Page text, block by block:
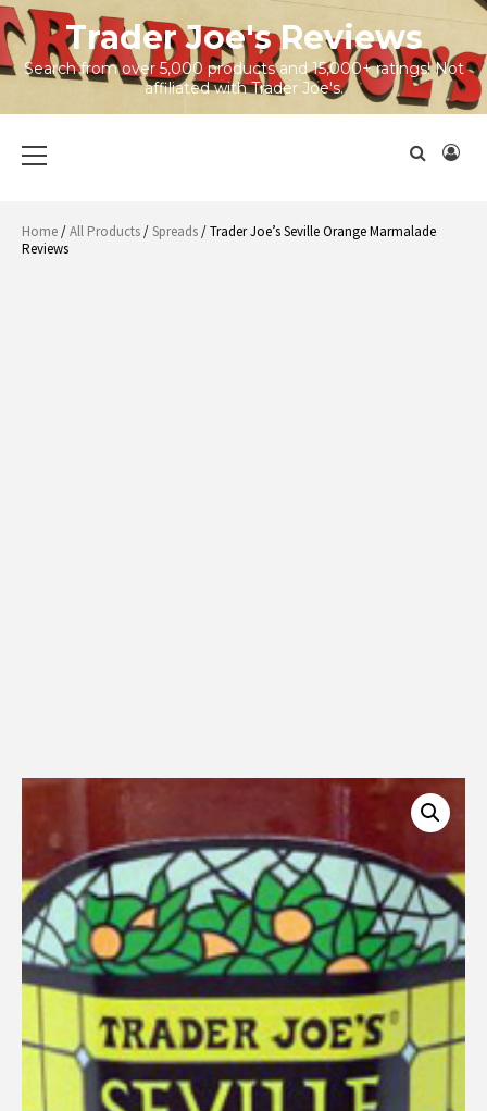
Skip
to
content
Trader Joe's Reviews
Search from over 5,000 products and 15,000+ ratings! Not
affiliated with Trader Joe's.
Menu
Home/All Products/Spreads/ Trader Joe’s Seville Orange Marmalade
Reviews